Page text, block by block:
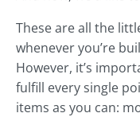
These are all the
whenever you’re
However, it’s
fulfill every single
items as you can: